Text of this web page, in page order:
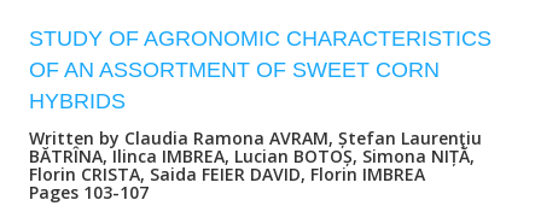
STUDY OF AGRONOMIC CHARACTERISTICS
OF AN ASSORTMENT OF SWEET CORN
HYBRIDS
Written by Claudia Ramona AVRAM, Ștefan Laurenţiu
BĂTRÎNA, Ilinca IMBREA, Lucian BOTOȘ, Simona NIȚĂ,
Florin CRISTA, Saida FEIER DAVID, Florin IMBREA
Pages 103-107